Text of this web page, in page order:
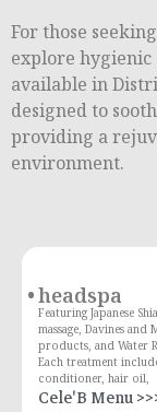
For those
explore hygienic
available in
designed to
providing a
environment.
headspa
Featuring Japanese
massage, Davines
products, and Water
Each treatment
conditioner, hair oil,
Cele'B Menu